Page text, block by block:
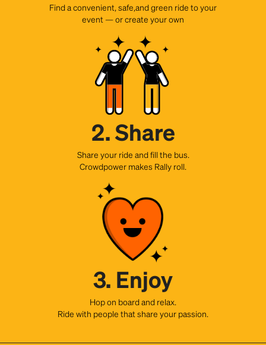
Find a convenient, safe,and green ride to your
event — or create your own
2. Share
Share your ride and fill the bus.
Crowdpower makes Rally roll.
3. Enjoy
Hop on board and relax.
Ride with people that share your passion.